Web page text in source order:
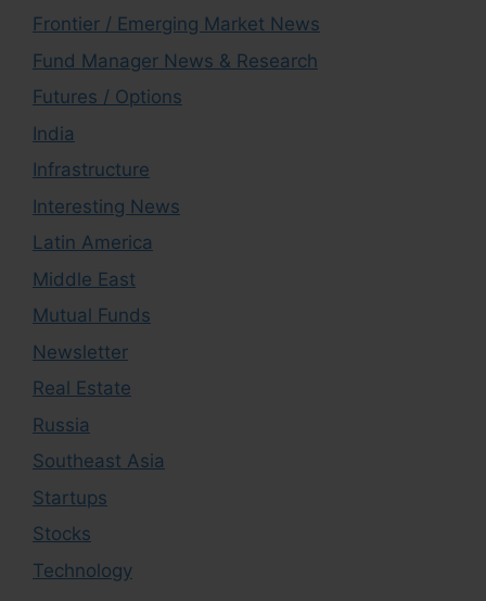
Frontier / Emerging Market News
Fund Manager News & Research
Futures / Options
India
Infrastructure
Interesting News
Latin America
Middle East
Mutual Funds
Newsletter
Real Estate
Russia
Southeast Asia
Startups
Stocks
Technology